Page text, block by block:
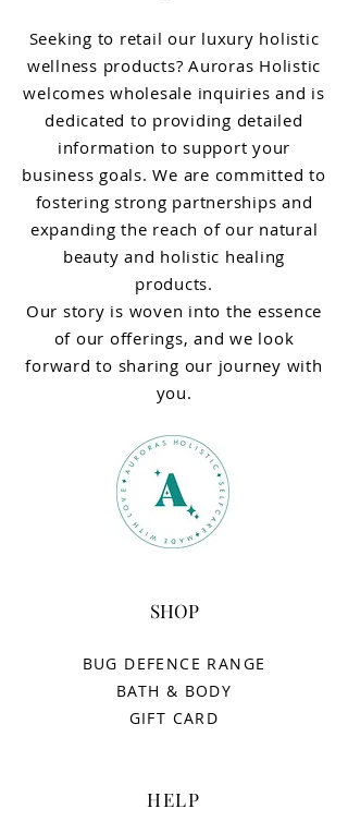
Seeking to retail our luxury holistic
wellness products? Auroras Holistic
welcomes wholesale inquiries and is
dedicated to providing detailed
information to support your
business goals. We are committed to
fostering strong partnerships and
expanding the reach of our natural
beauty and holistic healing
products.
Our story is woven into the essence
of our offerings, and we look
forward to sharing our journey with
you.
SHOP
BUG DEFENCE RANGE
BATH & BODY
GIFT CARD
HELP